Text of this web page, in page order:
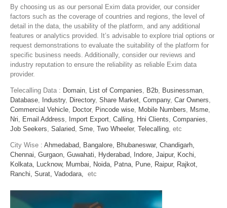
By choosing us as our personal Exim data provider, our consider
factors such as the coverage of countries and regions, the level of
detail in the data, the usability of the platform, and any additional
features or analytics provided. It’s advisable to explore trial options or
request demonstrations to evaluate the suitability of the platform for
specific business needs. Additionally, consider our reviews and
industry reputation to ensure the reliability as reliable Exim data
provider.
Telecalling Data : Domain List of Companies B2b Businessman
Database Industry, Directory, Share Market Company, Car Owners
Commercial Vehicle Doctor, Pincode wise Mobile Numbers Msme
Nri
Email Address Import Export Calling Hni Clients Companies
Job Seekers Salaried Sme Two Wheeler, Telecalling , etc
City Wise : Ahmedabad, Bangalore, Bhubaneswar, Chandigarh,
Chennai, Gurgaon, Guwahati, Hyderabad, Indore, Jaipur, Kochi,
Kolkata, Lucknow, Mumbai, Noida, Patna, Pune, Raipur, Rajkot,
Ranchi, Surat, Vadodara, etc